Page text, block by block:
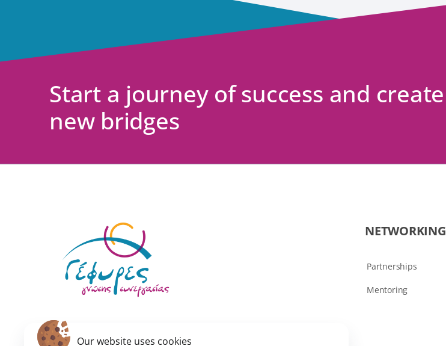
Start a journey of success and create
new bridges
NETWORKING
Partnerships
Mentoring
Our website uses cookies